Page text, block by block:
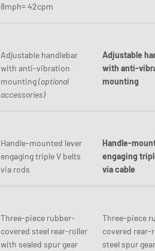
8mph= 42cpm
Adjustable handlebar
with anti-vibration
mounting(optional
accessories)
Adjustable
with anti-
mounting
Handle-mounted lever
engaging triple V belts
via rods
Handle-
engaging
via cable
Three-piece rubber-
covered steel rear-roller
with sealed spur gear
Three-piece
covered rear-
steel spur gear